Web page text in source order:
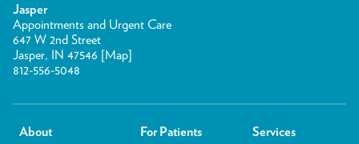
Jasper
Appointments and Urgent Care
647 W 2nd Street
Jasper, IN 47546 [Map]
812-556-5048
About For Patients Services